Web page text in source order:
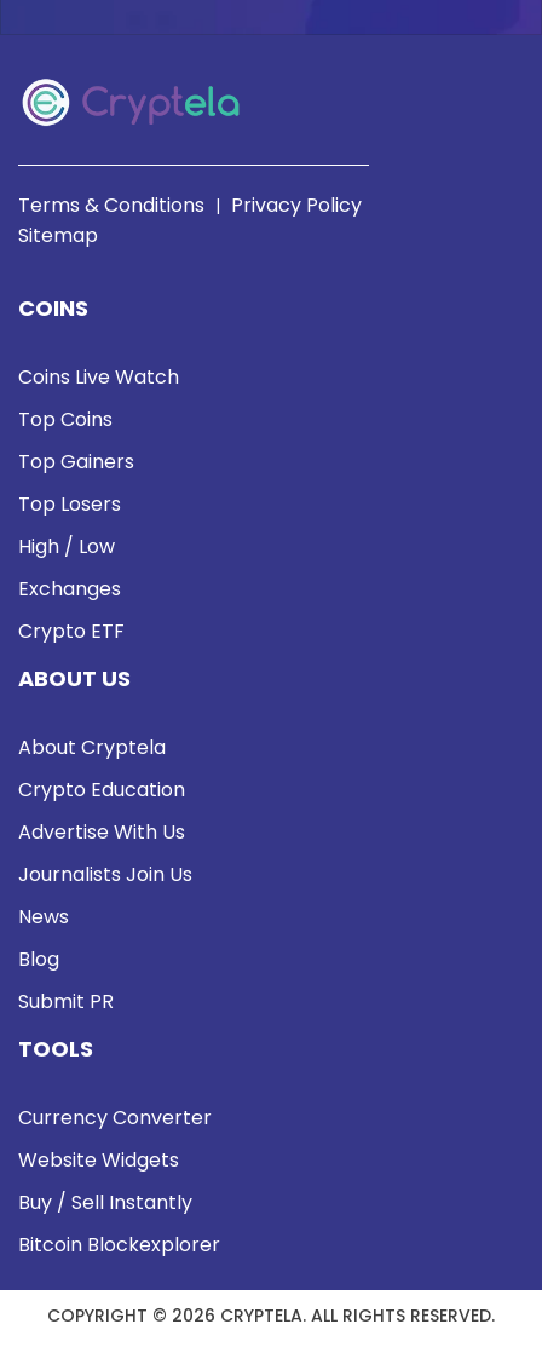
Terms & Conditions | Privacy Policy
Sitemap
COINS
Coins Live Watch
Top Coins
Top Gainers
Top Losers
High / Low
Exchanges
Crypto ETF
ABOUT US
About Cryptela
Crypto Education
Advertise With Us
Journalists Join Us
News
Blog
Submit PR
TOOLS
Currency Converter
Website Widgets
Buy / Sell Instantly
Bitcoin Blockexplorer
COPYRIGHT © 2026 CRYPTELA. ALL RIGHTS RESERVED.